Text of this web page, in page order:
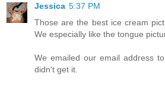
Jessica 5:37 PM
Those are the best ice cream
We especially like the tongue
We emailed our email address
didn't get it.